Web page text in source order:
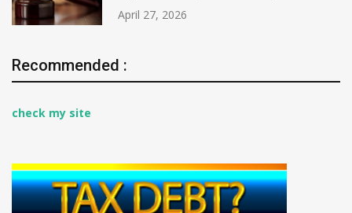
April 27, 2026
Recommended :
check my site